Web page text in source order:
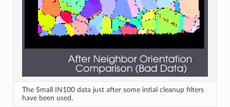
The Small IN100 data just after some intial cleanup filters
have been used.